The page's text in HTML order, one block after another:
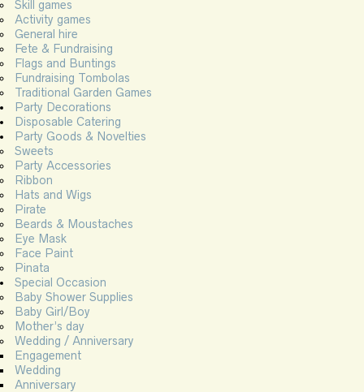
Skill games
Activity games
General hire
Fete & Fundraising
Flags and Buntings
Fundraising Tombolas
Traditional Garden Games
Party Decorations
Disposable Catering
Party Goods & Novelties
Sweets
Party Accessories
Ribbon
Hats and Wigs
Pirate
Beards & Moustaches
Eye Mask
Face Paint
Pinata
Special Occasion
Baby Shower Supplies
Baby Girl/Boy
Mother’s day
Wedding / Anniversary
Engagement
Wedding
Anniversary